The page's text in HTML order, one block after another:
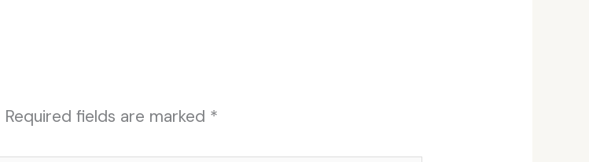
Required fields are marked *